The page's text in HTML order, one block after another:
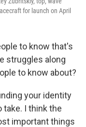
for launch on April
to know that's
struggles along
to know about?
your identity
take. I think the
important things